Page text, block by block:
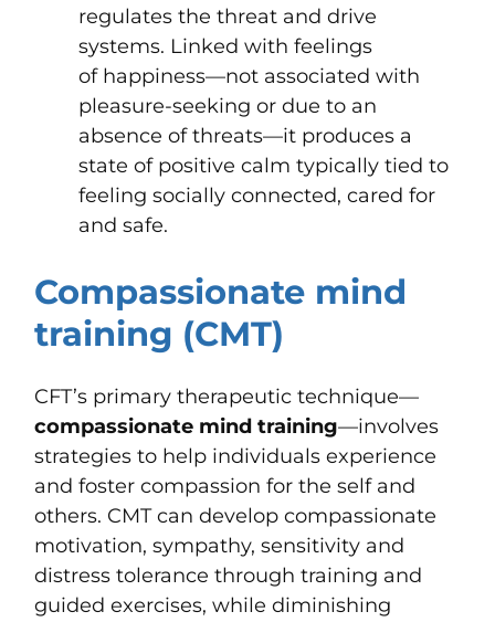
regulates the threat and drive
systems. Linked with feelings
of happiness—not associated with
pleasure-seeking or due to an
absence of threats—it produces a
state of positive calm typically tied to
feeling socially connected, cared for
and safe.
Compassionate mind
training (CMT)
CFT’s primary therapeutic technique—
compassionate mind training—involves
strategies to help individuals experience
and foster compassion for the self and
others. CMT can develop compassionate
motivation, sympathy, sensitivity and
distress tolerance through training and
guided exercises, while diminishing